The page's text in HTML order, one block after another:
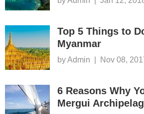
Top 5 Things to
Myanmar
by Admin Nov 08,
6 Reasons Why
Mergui